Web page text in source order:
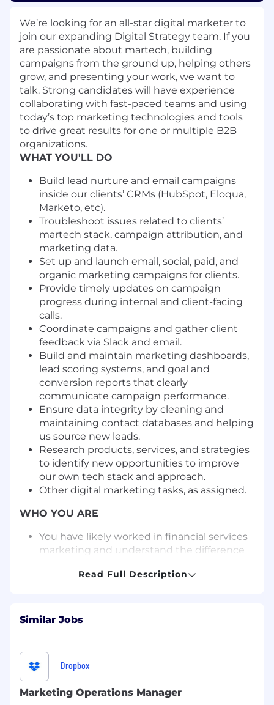
We’re looking for an all-star digital marketer to
join our expanding Digital Strategy team. If you
are passionate about martech, building
campaigns from the ground up, helping others
grow, and presenting your work, we want to
talk. Strong candidates will have experience
collaborating with fast-paced teams and using
today’s top marketing technologies and tools
to drive great results for one or multiple B2B
organizations.
WHAT YOU'LL DO
Build lead nurture and email campaigns
inside our clients’ CRMs (HubSpot, Eloqua,
Marketo, etc).
Troubleshoot issues related to clients’
martech stack, campaign attribution, and
marketing data.
Set up and launch email, social, paid, and
organic marketing campaigns for clients.
Provide timely updates on campaign
progress during internal and client-facing
calls.
Coordinate campaigns and gather client
feedback via Slack and email.
Build and maintain marketing dashboards,
lead scoring systems, and goal and
conversion reports that clearly
communicate campaign performance.
Ensure data integrity by cleaning and
maintaining contact databases and helping
us source new leads.
Research products, services, and strategies
to identify new opportunities to improve
our own tech stack and approach.
Other digital marketing tasks, as assigned.
WHO YOU ARE
You have likely worked in financial services
marketing and understand the difference
independent advisor.
challenges that come with marketing to
multichannel marketing campaigns and
solving complex challenges related to
martech implementation.
You know how to expertly leverage the
Read Full Description
Similar Jobs
Dropbox
Marketing Operations Manager